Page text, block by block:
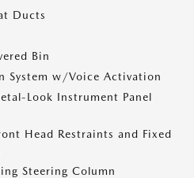
Ducts
Bin
System w/Voice Activation
Look Instrument Panel
Head Restraints and Fixed
Steering Column